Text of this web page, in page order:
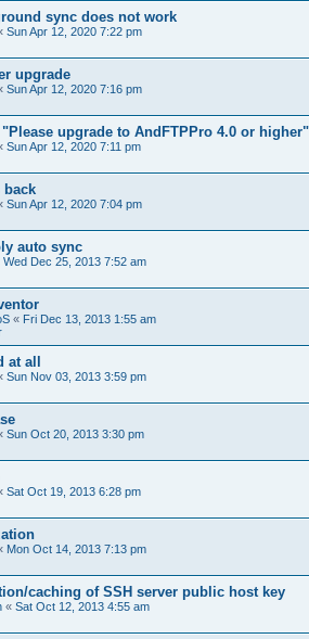
sync does not work
Sun Apr 12, 2020 7:22 pm
upgrade
Sun Apr 12, 2020 7:16 pm
upgrade to AndFTPPro 4.0 or higher"
Sun Apr 12, 2020 7:11 pm
back
Sun Apr 12, 2020 7:04 pm
auto sync
Wed Dec 25, 2013 7:52 am
« Fri Dec 13, 2013 1:55 am
at all
Sun Nov 03, 2013 3:59 pm
Sun Oct 20, 2013 3:30 pm
Sat Oct 19, 2013 6:28 pm
Mon Oct 14, 2013 7:13 pm
caching of SSH server public host key
« Sat Oct 12, 2013 4:55 am